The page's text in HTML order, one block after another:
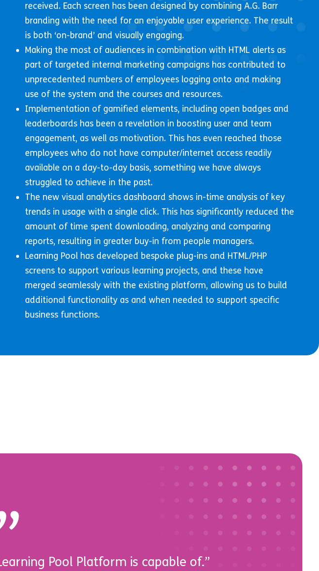
received. Each screen has been designed by combining A.G. Barr
branding with the need for an enjoyable user experience. The result
is both ‘on-brand’ and visually engaging.
Making the most of audiences in combination with HTML alerts as
part of targeted internal marketing campaigns has contributed to
unprecedented numbers of employees logging onto and making
use of the system and the courses and resources.
Implementation of gamified elements, including open badges and
leaderboards has been a revelation in boosting user and team
engagement, as well as motivation. This has even reached those
employees who do not have computer/internet access readily
available on a day-to-day basis, something we have always
struggled to achieve in the past.
The new visual analytics dashboard shows in-time analysis of key
trends in usage with a single click. This has significantly reduced the
amount of time spent downloading, analyzing and comparing
reports, resulting in greater buy-in from people managers.
Learning Pool has developed bespoke plug-ins and HTML/PHP
screens to support various learning projects, and these have
merged seamlessly with the existing platform, allowing us to build
additional functionality as and when needed to support specific
business functions.
Pool Platform is capable of.”